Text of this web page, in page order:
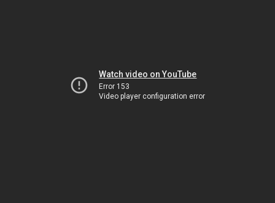
Watch video on YouTube
Error 153
Video player configuration error